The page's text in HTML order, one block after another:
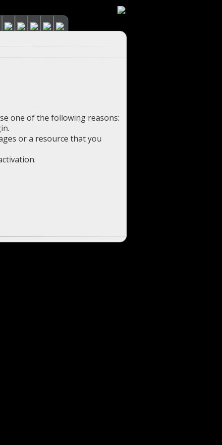
one of the following reasons:
or a resource that you